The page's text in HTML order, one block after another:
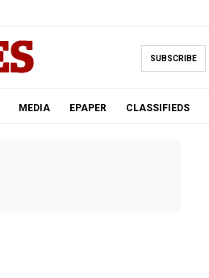
SUBSCRIBE
MEDIA EPAPER CLASSIFIEDS